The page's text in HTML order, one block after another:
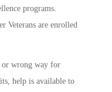
programs.
Veterans are enrolled
wrong way for
help is available to